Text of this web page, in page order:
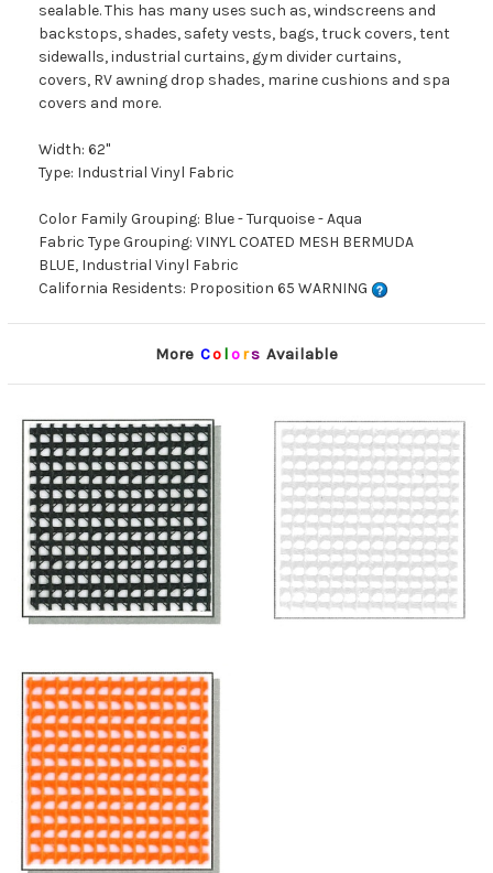
sealable. This has many uses such as, windscreens and
backstops, shades, safety vests, bags, truck covers, tent
sidewalls, industrial curtains, gym divider curtains,
covers, RV awning drop shades, marine cushions and spa
covers and more.
Width: 62"
Type: Industrial Vinyl Fabric
Color Family Grouping: Blue - Turquoise - Aqua
Fabric Type Grouping: VINYL COATED MESH BERMUDA
BLUE, Industrial Vinyl Fabric
California Residents: Proposition 65 WARNING
More Co lors Available